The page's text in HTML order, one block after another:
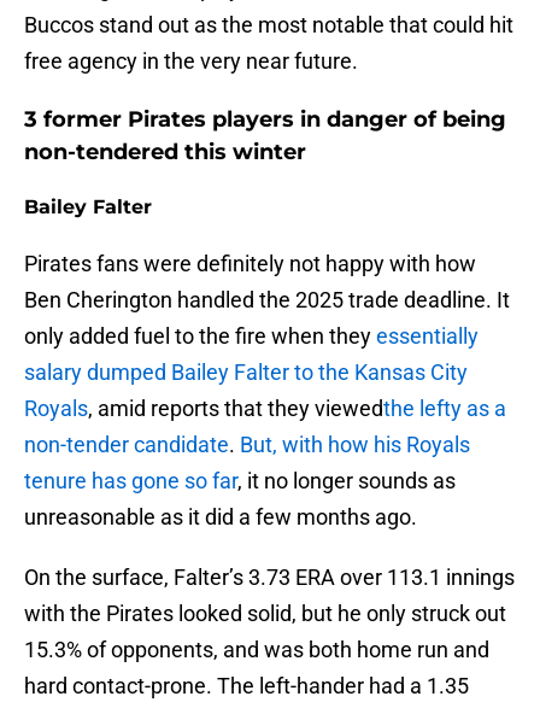
Buccos stand out as the most notable that could hit
free agency in the very near future.
3 former Pirates players in danger of being
non-tendered this winter
Bailey Falter
Pirates fans were definitely not happy with how
Ben Cherington handled the 2025 trade deadline. It
only added fuel to the fire when theyessentially
salary dumped Bailey Falter to the Kansas City
Royals, amid reports that they viewedthe lefty as a
non-tender candidate. But, with how his Royals
tenure has gone so far, it no longer sounds as
unreasonable as it did a few months ago.
On the surface, Falter’s 3.73 ERA over 113.1 innings
with the Pirates looked solid, but he only struck out
15.3% of opponents, and was both home run and
hard contact-prone. The left-hander had a 1.35